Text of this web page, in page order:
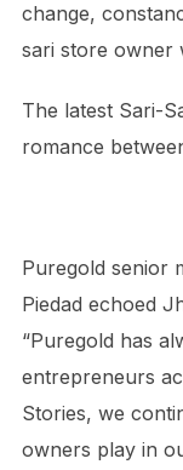
change,
sari store owner
The latest Sari-
romance
Puregold senior
Piedad echoed
“Puregold has
entrepreneurs
Stories, we
owners play in